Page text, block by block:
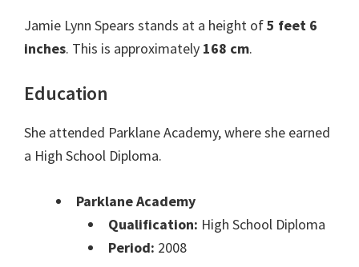
Jamie Lynn Spears stands at a height of5 feet 6
inches. This is approximately 168 cm.
Education
She attended Parklane Academy, where she earned
a High School Diploma.
Parklane Academy
Qualification: High School Diploma
Period: 2008